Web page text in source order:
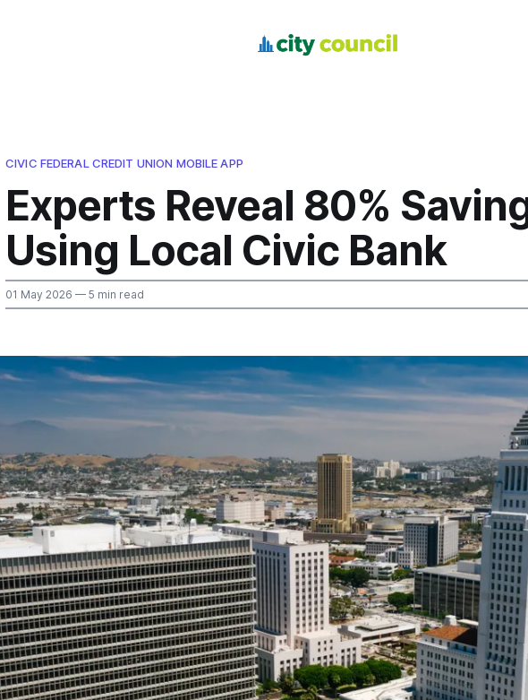
CIVIC FEDERAL CREDIT UNION MOBILE APP
Experts Reveal 80%
Using Local Civic Bank
01 May 2026 — 5 min read